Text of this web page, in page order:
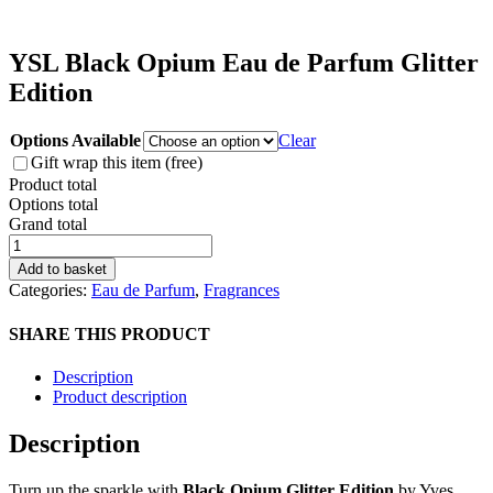
YSL Black Opium Eau de Parfum Glitter
Edition
Options Available
Clear
Gift wrap this item (free)
Product total
Options total
Grand total
YSL
Black
Opium
Eau
Parfum
Edition
quantity
Add to basket
Categories: Eau de Parfum, Fragrances
SHARE THIS PRODUCT
Description
Product description
Description